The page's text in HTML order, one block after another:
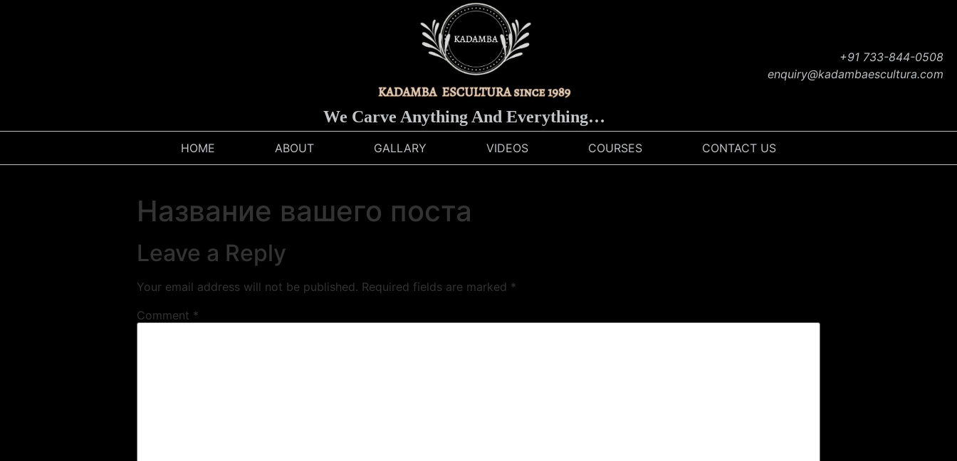
We Carve Anything And Everything…
+91 733-844-0508
enquiry@kadambaescultura.com
HOME ABOUT GALLARY VIDEOS COURSES CONTACT US
Название вашего поста
Leave a Reply
Your email address will not be published. Required fields are marked *
Comment *